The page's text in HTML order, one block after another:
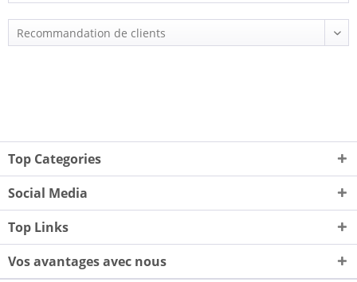
Top Categories
Social Media
Top Links
Vos avantages avec nous